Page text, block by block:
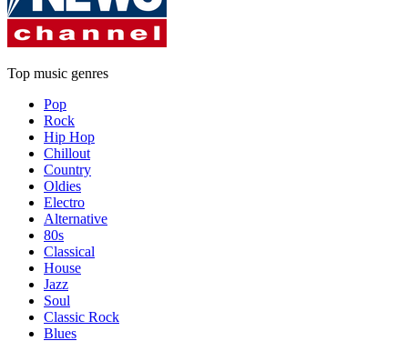
Top music genres
Pop
Rock
Hip Hop
Chillout
Country
Oldies
Electro
Alternative
80s
Classical
House
Jazz
Soul
Classic Rock
Blues